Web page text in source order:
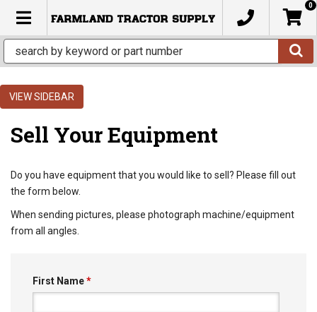
TOGGLE NAVIGATION
0
SIDEBAR
Sell Your Equipment
Do you have equipment that you would like to sell? Please fill out
the form below.
When sending pictures, please photograph machine/equipment
from all angles.
First Name*